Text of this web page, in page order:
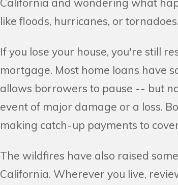
like floods, hurricanes, or tornadoes.
If you lose your house, you're still
mortgage. Most home loans have
allows borrowers to pause -- but
event of major damage or a loss.
making catch-up payments to
The wildfires have also raised
California. Wherever you live,